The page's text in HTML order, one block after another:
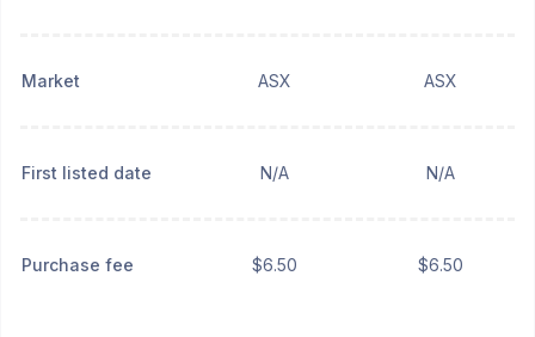
Market ASX ASX
First listed date N/A N/A
Purchase fee $6.50 $6.50